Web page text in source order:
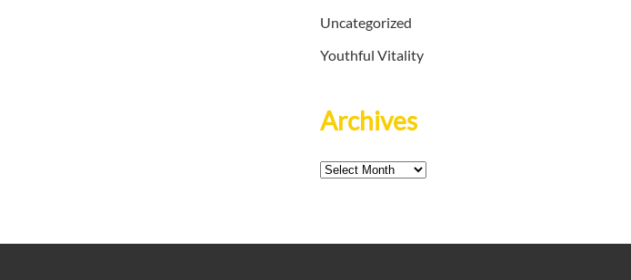
Uncategorized
Youthful Vitality
Archives
Archives